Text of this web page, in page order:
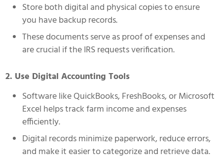
Store both digital and physical copies to ensure
you have backup records.
These documents serve as proof of expenses and
are crucial if the IRS requests verification.
2. Use Digital Accounting Tools
Software like QuickBooks, FreshBooks, or Microsoft
Excel helps track farm income and expenses
efficiently.
Digital records minimize paperwork, reduce errors,
and make it easier to categorize and retrieve data.